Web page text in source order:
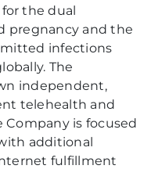
the dual
pregnancy and the
infections
The
independent,
telehealth and
Company is focused
additional
fulfillment